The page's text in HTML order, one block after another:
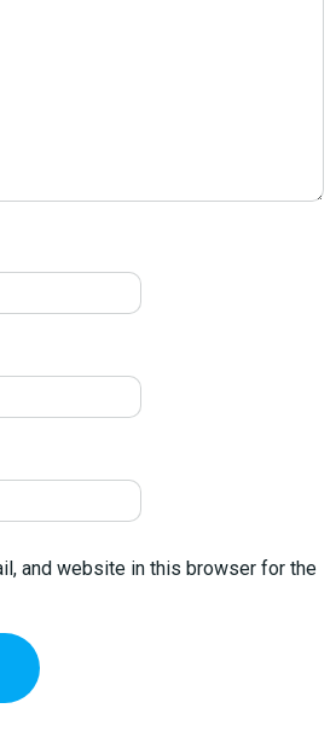
and website in this browser for the